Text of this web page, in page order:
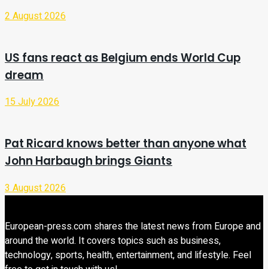
2 August 2026
US fans react as Belgium ends World Cup
dream
15 July 2026
Pat Ricard knows better than anyone what
John Harbaugh brings Giants
3 August 2026
European-press.com shares the latest news from Europe and
around the world. It covers topics such as business,
technology, sports, health, entertainment, and lifestyle. Feel